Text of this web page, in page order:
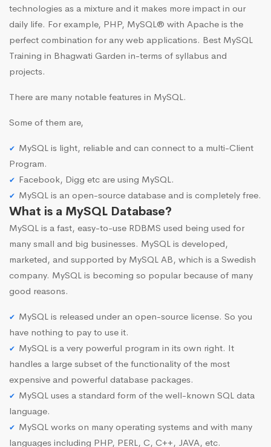
technologies as a mixture and it makes more impact in our
daily life. For example, PHP, MySQL® with Apache is the
perfect combination for any web applications. Best MySQL
Training in Bhagwati Garden in-terms of syllabus and
projects.
There are many notable features in MySQL.
Some of them are,
MySQL is light, reliable and can connect to a multi-Client
Program.
Facebook, Digg etc are using MySQL.
MySQL is an open-source database and is completely free.
What is a MySQL Database?
MySQL is a fast, easy-to-use RDBMS used being used for
many small and big businesses. MySQL is developed,
marketed, and supported by MySQL AB, which is a Swedish
company. MySQL is becoming so popular because of many
good reasons.
MySQL is released under an open-source license. So you
have nothing to pay to use it.
MySQL is a very powerful program in its own right. It
handles a large subset of the functionality of the most
expensive and powerful database packages.
MySQL uses a standard form of the well-known SQL data
language.
MySQL works on many operating systems and with many
languages including PHP, PERL, C, C++, JAVA, etc.